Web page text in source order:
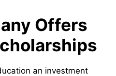
Offers
an investment